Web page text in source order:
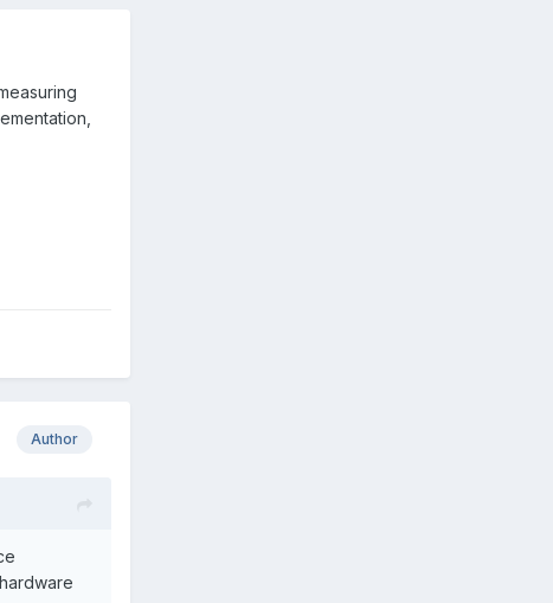
Author